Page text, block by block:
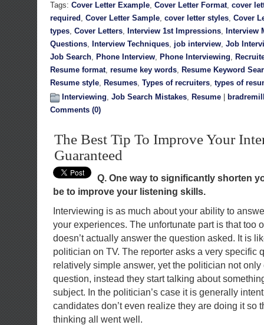
Tags: Cover Letter Example, Cover Letter Format, cover
required , Cover Letter Sample, cover letter styles, Cover
types, Cover Letters, Interview 1st Impressions, Interview
Questions, Interview Techniques, job interview, Job
Job Search, Phone Interview, Phone Interviewing,
Resume format, resume key words, Resume Keyword
Resume style, Resumes, Types of recruiters, types of
Interviewing, Job Search Mistakes, Resume
Comments (0)
The Best Tip To Improve Your
Guaranteed
Q. One way to significantly shorten
be to improve your listening skills.
Interviewing is as much about your ability to
your experiences. The unfortunate part is that too
doesn’t actually answer the question asked. It is
politician on TV. The reporter asks a very specific
relatively simple answer, yet the politician not only
question, instead they start talking about
subject. In the politician’s case it is generally
candidates don’t even realize they are doing it so
thinking all went well.